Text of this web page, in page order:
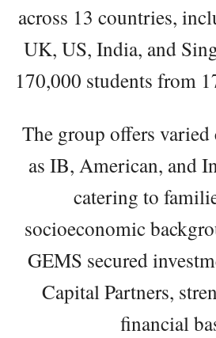
across 13 countries,
UK, US, India, and
170,000 students from
The group offers
as IB, American, and
catering to
socioeconomic
GEMS secured
Capital Partners,
financial